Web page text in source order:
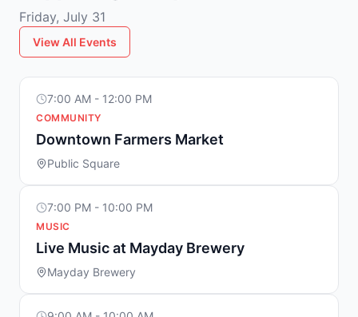
Friday, July 31
View All Events
7:00 AM - 12:00 PM
COMMUNITY
Downtown Farmers Market
Public Square
7:00 PM - 10:00 PM
MUSIC
Live Music at Mayday Brewery
Mayday Brewery